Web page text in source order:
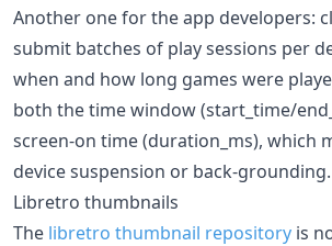
Another one for the app developers:
submit batches of play sessions per
when and how long games were
both the time window (start_time/
screen-on time (duration_ms), which
device suspension or back-grounding.
Libretro thumbnails
The libretro thumbnail repository is